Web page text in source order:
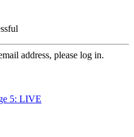
address, please log in.
5: LIVE